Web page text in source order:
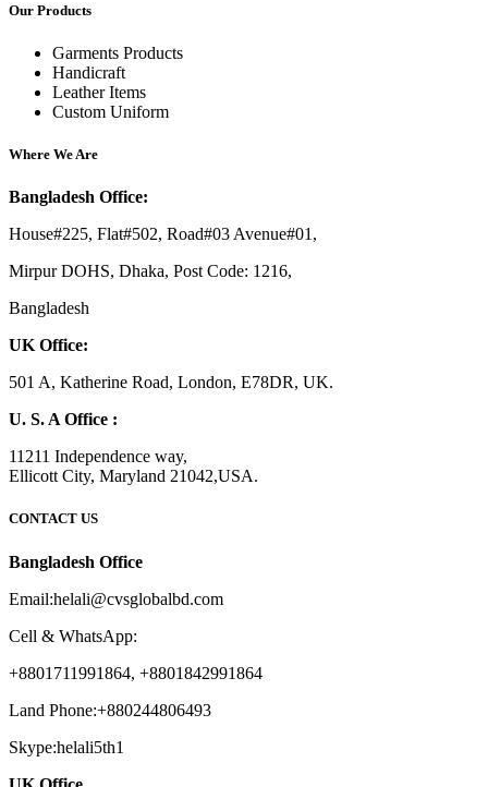
Our Products
Garments Products
Handicraft
Leather Items
Custom Uniform
Where We Are
Bangladesh Office:
House#225, Flat#502, Road#03 Avenue#01,
Mirpur DOHS, Dhaka, Post Code: 1216,
Bangladesh
UK Office:
501 A, Katherine Road, London, E78DR, UK.
U. S. A Office :
11211 Independence way,
Ellicott City, Maryland 21042,USA.
CONTACT US
Bangladesh Office
Email:helali@cvsglobalbd.com
Cell & WhatsApp:
+8801711991864, +8801842991864
Land Phone:+880244806493
Skype:helali5th1